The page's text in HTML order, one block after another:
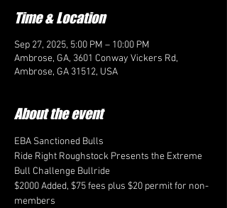
Time & Location
Sep 27, 2025, 5:00 PM – 10:00 PM
Ambrose, GA, 3601 Conway Vickers Rd,
Ambrose, GA 31512, USA
About the event
EBA Sanctioned Bulls
Ride Right Roughstock Presents the Extreme
Bull Challenge Bullride
$2000 Added, $75 fees plus $20 permit for non-
members